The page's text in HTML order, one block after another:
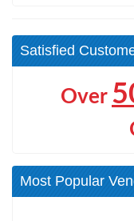
Satisfied
Over
Most Popular